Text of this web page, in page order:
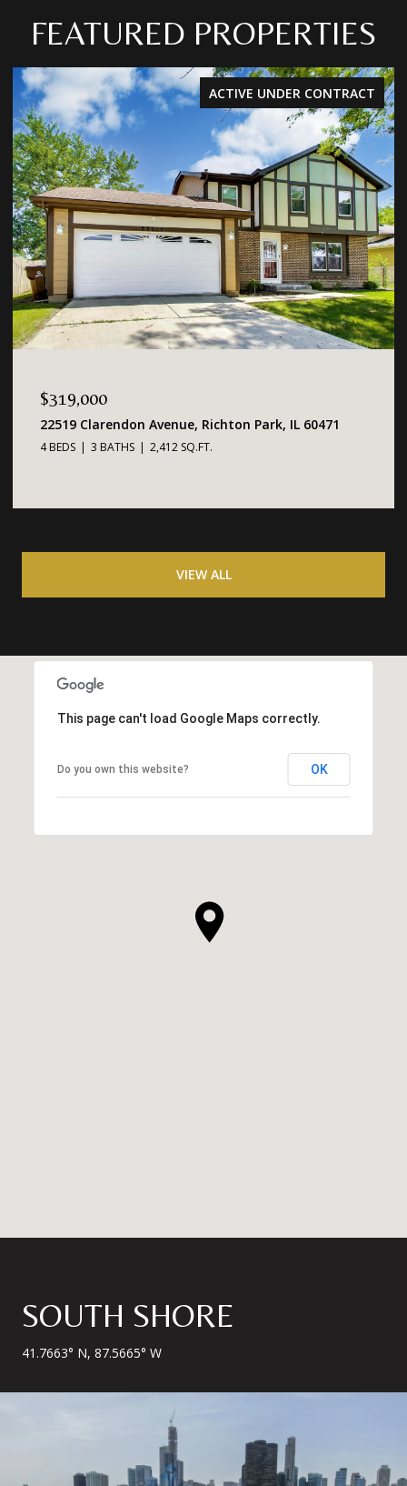
FEATURED PROPERTIES
ACTIVE UNDER CONTRACT
$319,000
22519 Clarendon Avenue, Richton Park, IL 60471
4 BEDS 3 BATHS 2,412 SQ.FT.
VIEW ALL
This page can't load Google Maps correctly.
Do you own this website? OK
SOUTH SHORE
41.7663° N, 87.5665° W